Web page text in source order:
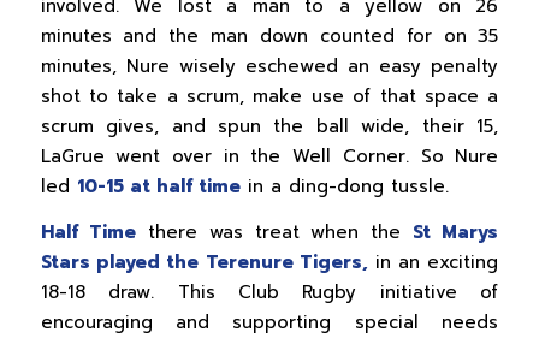
involved. We lost a man to a yellow on 26
minutes and the man down counted for on 35
minutes, Nure wisely eschewed an easy penalty
shot to take a scrum, make use of that space a
scrum gives, and spun the ball wide, their 15,
LaGrue went over in the Well Corner. So Nure
led 10-15 at half timein a ding-dong tussle.
Half Timethere was treat when the St Marys
Stars played the Terenure Tigers, in an exciting
18-18 draw. This Club Rugby initiative of
encouraging and supporting special needs